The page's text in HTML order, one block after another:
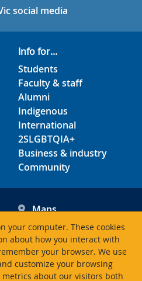
your computer. These cookies
about how you interact with
your browser. We use
customize your browsing
about our visitors both
social media
Info for...
Students
Faculty & staff
Alumni
Indigenous
International
2SLGBTQIA+
Business & industry
Community
Maps
Hours
Contacts